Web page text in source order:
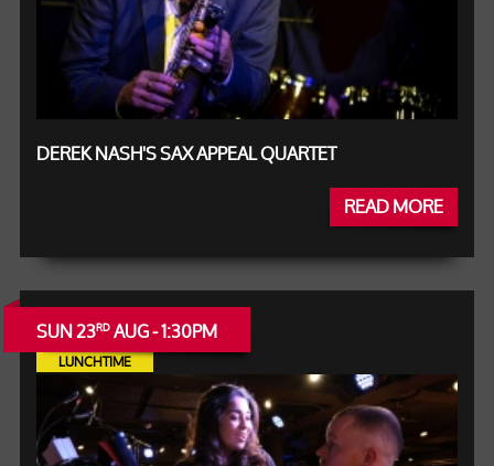
DEREK NASH'S SAX APPEAL QUARTET
READ MORE
SUN 23RDAUG - 1:30PM
LUNCHTIME